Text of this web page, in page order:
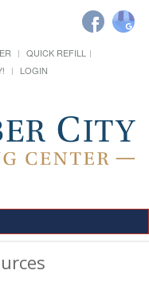
QUICK REFILL
LOGIN